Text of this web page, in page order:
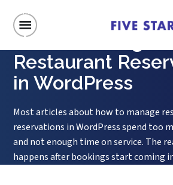
Home
How to Manage
Restaurant
in WordPress
Most articles about how to manage
reservations in WordPress spend too
and not enough time on service. The
happens after bookings start coming